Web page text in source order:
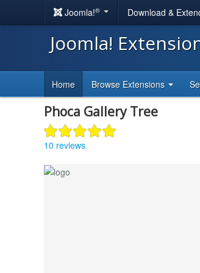
Joomla!® Download &
Joomla!
Home Browse Extensions
Phoca Gallery Tree
10 reviews